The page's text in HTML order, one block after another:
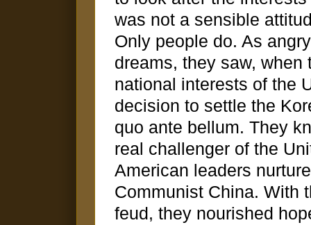
was not a sensible
Only people do. As
dreams, they saw, when
national interests of the
decision to settle the
quo ante bellum. They
real challenger of the
American leaders
Communist China. With
feud, they nourished